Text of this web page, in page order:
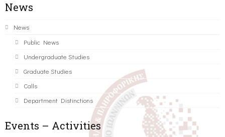
News
News
Public News
Undergraduate Studies
Graduate Studies
Calls
Department Distinctions
Events – Activities